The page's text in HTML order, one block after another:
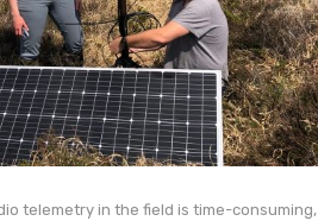
telemetry in the field is time-consuming,